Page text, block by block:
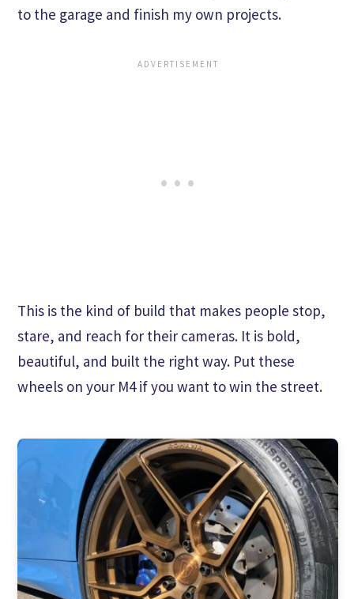
to the garage and finish my own projects.
This is the kind of build that makes people stop,
stare, and reach for their cameras. It is bold,
beautiful, and built the right way. Put these
wheels on your M4 if you want to win the street.